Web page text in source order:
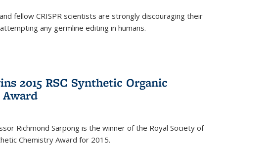
fellow CRISPR scientists are strongly discouraging their
any germline editing in humans.
2015 RSC Synthetic Organic
Richmond Sarpong is the winner of the Royal Society of
Chemistry Award for 2015.